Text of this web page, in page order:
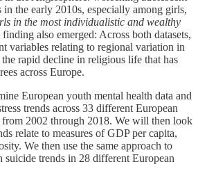
in the early 2010s, especially among girls,
in the most individualistic and wealthy
also emerged: Across both datasets,
variables relating to regional variation in
rapid decline in religious life that has
across Europe.
European youth mental health data and
trends across 33 different European
2002 through 2018. We will then look
relate to measures of GDP per capita,
We then use the same approach to
suicide trends in 28 different European